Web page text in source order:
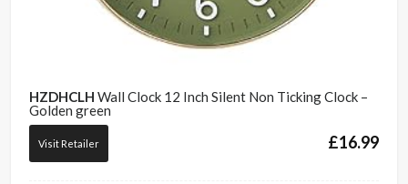
HZDHCLH Wall Clock 12 Inch Silent Non Ticking Clock –
Golden green
£16.99
Visit Retailer